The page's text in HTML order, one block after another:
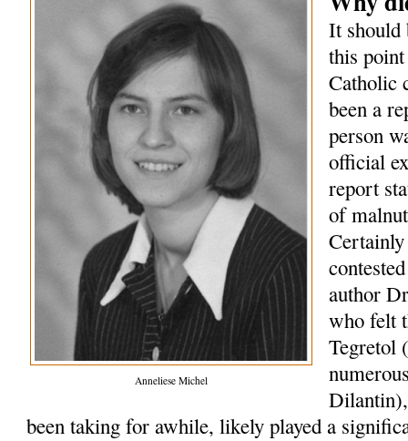
Anneliese Michel
It should
this
Catholic
been a
person
official
report
of
Certainly
author
who felt
Tegretol
been taking for awhile, likely played a